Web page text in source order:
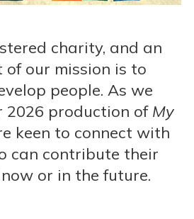
charity, and an
our mission is to
people. As we
2026 production of My
keen to connect with
can contribute their
or in the future.